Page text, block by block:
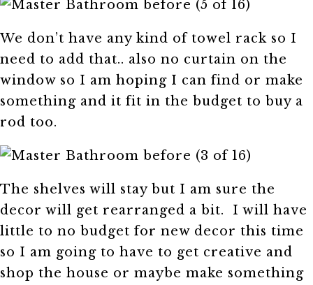
We don’t have any kind of towel rack so I
need to add that.. also no curtain on the
window so I am hoping I can find or make
something and it fit in the budget to buy a
rod too.
The shelves will stay but I am sure the
decor will get rearranged a bit. I will have
little to no budget for new decor this time
so I am going to have to get creative and
shop the house or maybe make something